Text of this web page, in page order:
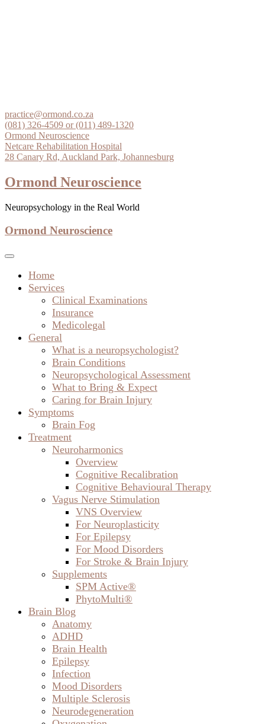
Neuropsychology in the Real World
Ormond Neuroscience
Home
Clinical Examinations
Medicolegal
Neuropsychological Assessment
What to Bring & Expect
Caring for Brain Injury
Symptoms
Brain Fog
Treatment
Neuroharmonics
Overview
Cognitive Recalibration
Cognitive Behavioural Therapy
Vagus Nerve Stimulation
VNS Overview
For Neuroplasticity
For Epilepsy
For Mood Disorders
For Stroke & Brain Injury
Supplements
SPM Active®
PhytoMulti®
Brain Blog
Anatomy
ADHD
Brain Health
Epilepsy
Infection
Mood Disorders
Multiple Sclerosis
Neurodegeneration
Oxygenation
Stroke
Traumatic Brain Injury
Vagus Nerve Stimulation
About
The Team
Digby Ormond-Brown
Contact